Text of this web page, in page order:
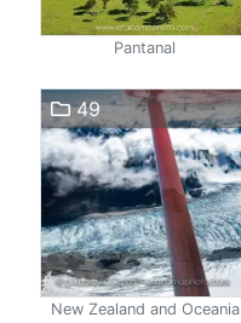
Pantanal
49
New Zealand and Oceania